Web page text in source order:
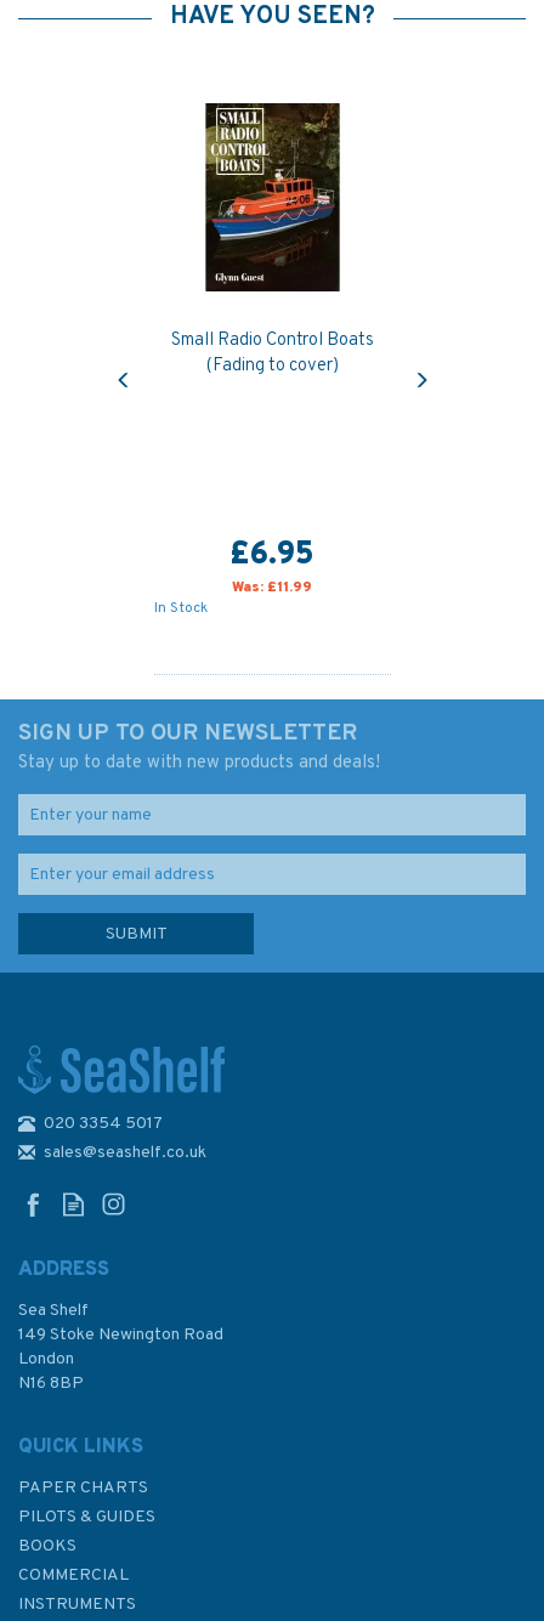
HAVE YOU SEEN?
Small Radio Control Boats
(Fading to cover)
£6.95
Was: £11.99
In Stock
Ship Modeling Simplified: Tips
and Techniques for Model
SIGN UP TO OUR NEWSLETTER
Stay up to date with new products and deals!
020 3354 5017
sales@seashelf.co.uk
ADDRESS
Sea Shelf
149 Stoke Newington Road
London
N16 8BP
QUICK LINKS
PAPER CHARTS
PILOTS & GUIDES
BOOKS
COMMERCIAL
INSTRUMENTS